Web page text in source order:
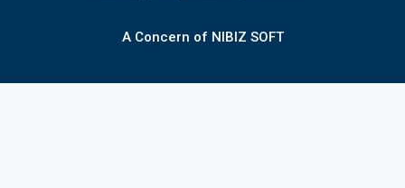
A Concern of NIBIZ SOFT